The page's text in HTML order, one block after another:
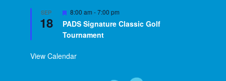
SEP
18
Featured
8:00 am -7:00 pm
PADS Signature Classic Golf
Tournament
View Calendar